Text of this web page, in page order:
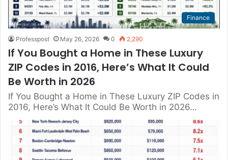
Finance
Professpost May 26, 2026 0 2,290
If You Bought a Home in These Luxury
ZIP Codes in 2016, Here’s What It Could
Be Worth in 2026
If You Bought a Home in These Luxury ZIP Codes in
2016, Here’s What It Could Be Worth in 2026…